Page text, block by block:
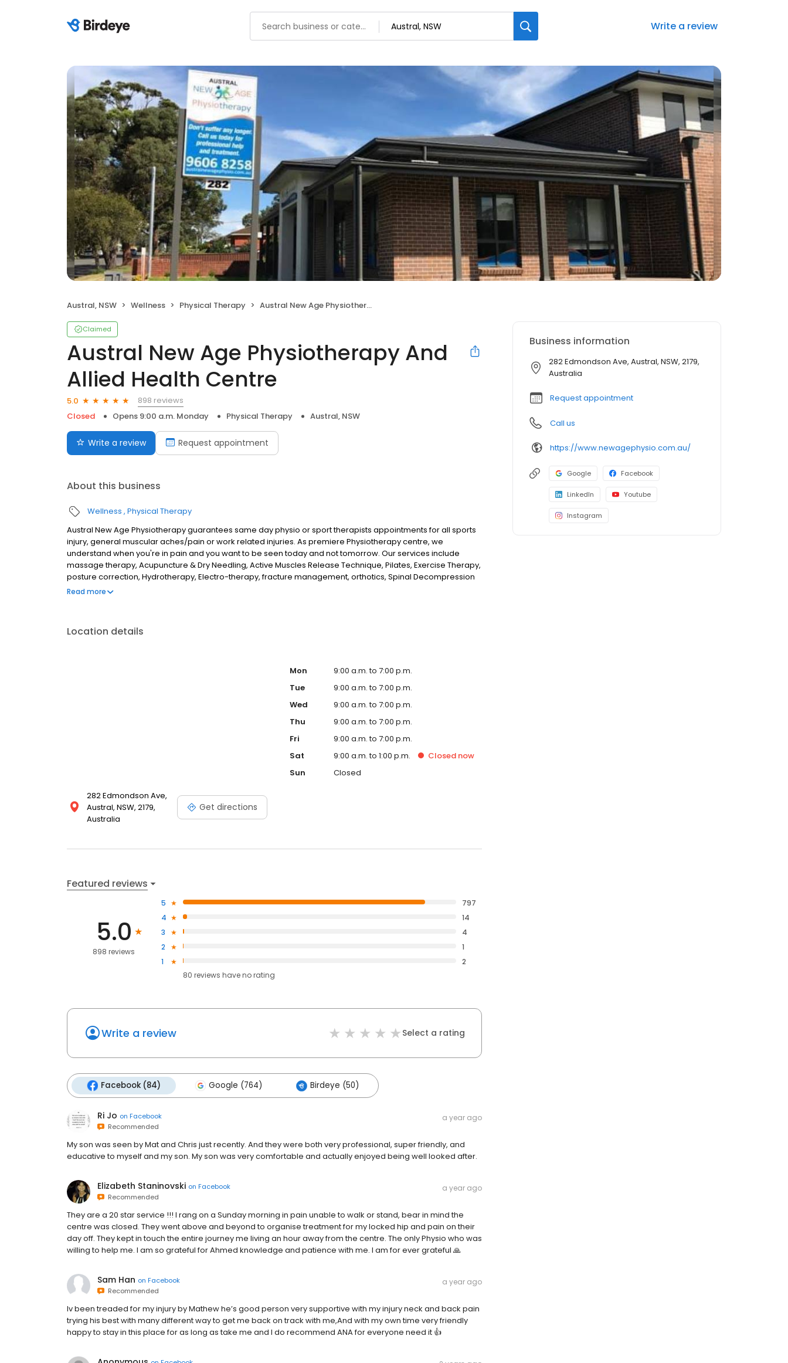
Write a review
Austral, NSW Wellness Physical Therapy Austral New Age Physiotherapy And Allied Health Centre
Claimed
Austral New Age Physiotherapy And
Allied Health Centre
5.0
898 reviews
Closed
Opens 9:00 a.m. Monday Physical Therapy Austral, NSW
Write a review Request appointment
About this business
Wellness Physical Therapy
Austral New Age Physiotherapy guarantees same day physio or sport therapists appointments for all sports
injury, general muscular aches/pain or work related injuries. As premiere Physiotherapy centre, we
understand when you're in pain and you want to be seen today and not tomorrow. Our services include
massage therapy, Acupuncture & Dry Needling, Active Muscles Release Technique, Pilates, Exercise Therapy,
posture correction, Hydrotherapy, Electro-therapy, fracture management, orthotics, Spinal Decompression
Therapy. We can help with headaches, lower back pain, neck pain, joint pain, muscular strains, growing
Read more
Location details
282 Edmondson Ave,
Austral, NSW, 2179,
Australia
Get directions
Mon
9:00 a.m. to 7:00 p.m.
Tue
9:00 a.m. to 7:00 p.m.
Wed
9:00 a.m. to 7:00 p.m.
Thu
9:00 a.m. to 7:00 p.m.
Fri
9:00 a.m. to 7:00 p.m.
Sat
9:00 a.m. to 1:00 p.m. Closednow
Sun
Closed
Featured reviews
5.0
898 reviews
5
797
4
14
3
4
2
1
1
2
80 reviews haveno rating
Write a review Select a rating
Facebook (84) Google (764) Birdeye (50)
Ri Jo on Facebook
Recommended
a year ago
My son was seen by Mat and Chris just recently. And they were both very professional, super friendly, and
educative to myself and my son. My son was very comfortable and actually enjoyed being well looked after.
Elizabeth Staninovski on Facebook
Recommended
a year ago
They are a 20 star service !!! I rang on a Sunday morning in pain unable to walk or stand, bear in mind the
centre was closed. They went above and beyond to organise treatment for my locked hip and pain on their
day off. They kept in touch the entire journey me living an hour away from the centre. The only Physio who was
willing to help me. I am so grateful for Ahmed knowledge and patience with me. I am for ever grateful 🙏
Sam Han on Facebook
Recommended
a year ago
Iv been treaded for my injury by Mathew he’s good person very supportive with my injury neck and back pain
trying his best with many different way to get me back on track with me,And with my own time very friendly
happy to stay in this place for as long as take me and I do recommend ANA for everyone need it 👍
Business information
282 Edmondson Ave, Austral, NSW, 2179,
Australia
Request appointment
Call us
https://www.newagephysio.com.au/
Google Facebook
LinkedIn Youtube
Instagram